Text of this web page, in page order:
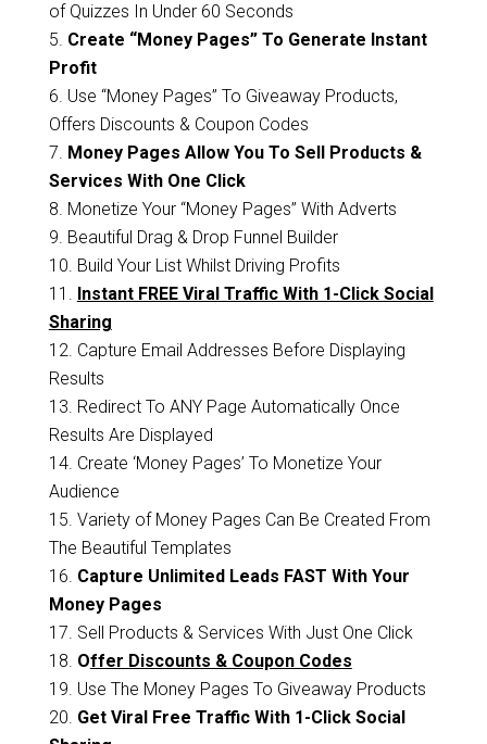
of Quizzes In Under 60 Seconds
5. Create “Money Pages” To Generate Instant
Profit
6. Use “Money Pages” To Giveaway Products,
Offers Discounts & Coupon Codes
7. Money Pages Allow You To Sell Products &
Services With One Click
8. Monetize Your “Money Pages” With Adverts
9. Beautiful Drag & Drop Funnel Builder
10. Build Your List Whilst Driving Profits
11. Instant FREE Viral Traffic With 1-Click Social
Sharing
12. Capture Email Addresses Before Displaying
Results
13. Redirect To ANY Page Automatically Once
Results Are Displayed
14. Create ‘Money Pages’ To Monetize Your
Audience
15. Variety of Money Pages Can Be Created From
The Beautiful Templates
16. Capture Unlimited Leads FAST With Your
Money Pages
17. Sell Products & Services With Just One Click
18. Offer Discounts & Coupon Codes
19. Use The Money Pages To Giveaway Products
20. Get Viral Free Traffic With 1-Click Social